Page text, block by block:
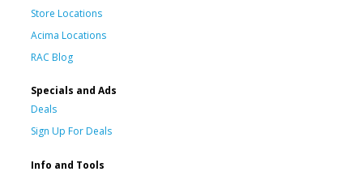
Store Locations
Acima Locations
RAC Blog
Specials and Ads
Deals
Sign Up For Deals
Info and Tools